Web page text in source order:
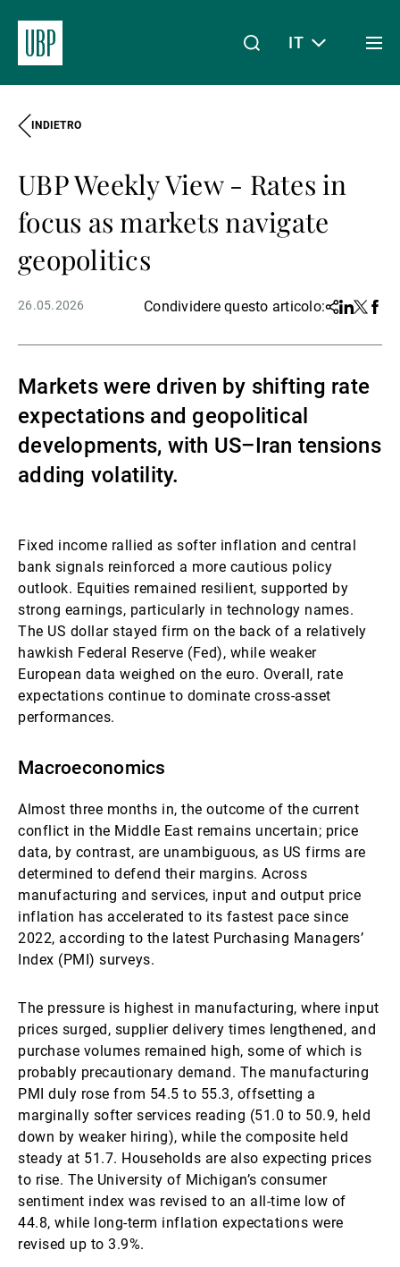
Chi siamo
Gestori patrimoniali indipendenti
Contatto
IT
INDIETRO
UBP Weekly View - Rates in
focus as markets navigate
geopolitics
26.05.2026 Condividere questo articolo:Share
Linkedin
Twitter
Markets were driven by shifting rate
expectations and geopolitical
developments, with US–Iran tensions
adding volatility.
Fixed income rallied as softer inflation and central
bank signals reinforced a more cautious policy
outlook. Equities remained resilient, supported by
strong earnings, particularly in technology names.
The US dollar stayed firm on the back of a relatively
hawkish Federal Reserve (Fed), while weaker
European data weighed on the euro. Overall, rate
expectations continue to dominate cross-asset
performances.
Macroeconomics
Almost three months in, the outcome of the current
conflict in the Middle East remains uncertain; price
data, by contrast, are unambiguous, as US firms are
determined to defend their margins. Across
manufacturing and services, input and output price
inflation has accelerated to its fastest pace since
2022, according to the latest Purchasing Managers’
Index (PMI) surveys.
The pressure is highest in manufacturing, where input
prices surged, supplier delivery times lengthened, and
purchase volumes remained high, some of which is
probably precautionary demand. The manufacturing
PMI duly rose from 54.5 to 55.3, offsetting a
marginally softer services reading (51.0 to 50.9, held
down by weaker hiring), while the composite held
steady at 51.7. Households are also expecting prices
to rise. The University of Michigan’s consumer
sentiment index was revised to an all-time low of
44.8, while long-term inflation expectations were
revised up to 3.9%.